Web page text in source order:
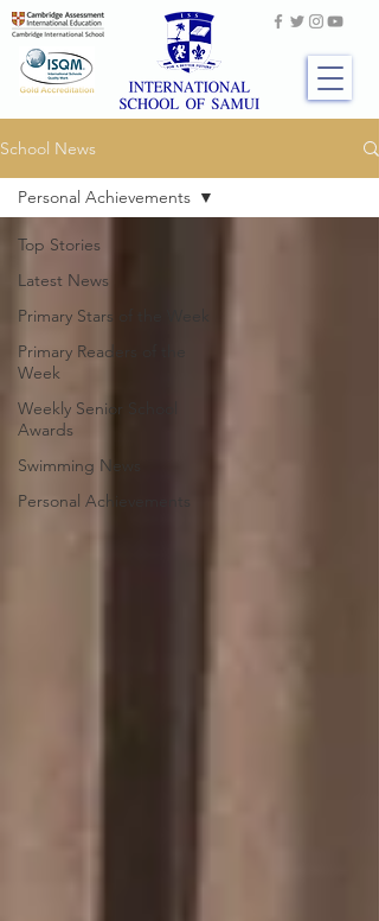
School News
Top Stories
Latest News
Primary Stars of the Week
Primary Readers of the
Week
Weekly Senior School
Awards
Swimming News
Personal Achievements
Personal Achievements